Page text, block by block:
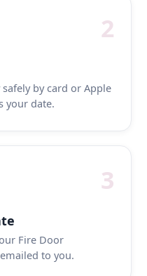
2
by card or Apple
your date.
3
Fire Door
to you.